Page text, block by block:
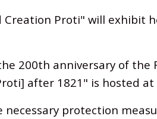
Creation Proti" will exhibit
200th anniversary of
after 1821" is hosted at
protection